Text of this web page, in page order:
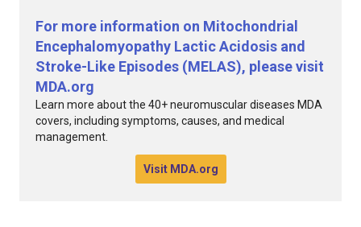
For more information on Mitochondrial
Encephalomyopathy Lactic Acidosis and
Stroke-Like Episodes (MELAS), please visit
MDA.org
Learn more about the 40+ neuromuscular diseases MDA
covers, including symptoms, causes, and medical
management.
Visit MDA.org